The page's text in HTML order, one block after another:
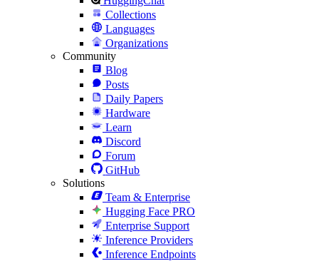
Collections
Languages
Organizations
Community
Blog
Posts
Daily Papers
Hardware
Learn
Discord
Forum
GitHub
Solutions
Team & Enterprise
Hugging Face PRO
Enterprise Support
Inference Providers
Inference Endpoints